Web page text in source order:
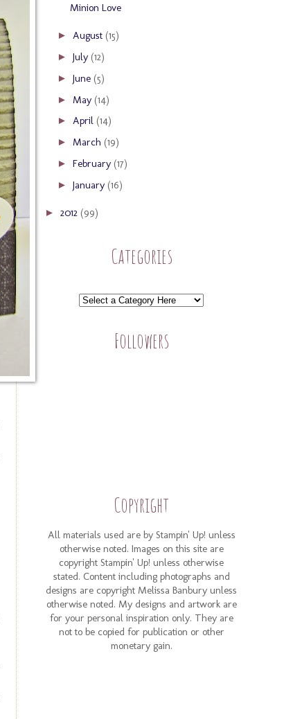
Minion Love
► August (15)
► July (12)
► June (5)
► May (14)
► April (14)
► March (19)
► February (17)
► January (16)
► 2012 (99)
Categories
Followers
Copyright
All materials used are by Stampin' Up! unless
otherwise noted. Images on this site are
copyright Stampin' Up! unless otherwise
stated. Content including photographs and
designs are copyright Melissa Banbury unless
otherwise noted. My designs and artwork are
for your personal inspiration only. They are
not to be copied for publication or other
monetary gain.